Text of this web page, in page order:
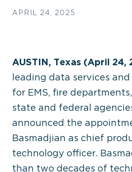
APRIL 24, 2025
AUSTIN, Texas (April 24,
leading data services
for EMS, fire
state and federal
announced the
Basmadjian as chief
technology officer.
than two decades of